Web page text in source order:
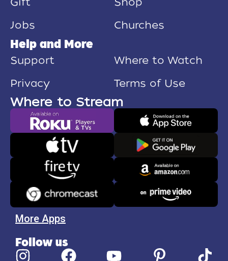
Jobs
Churches
Help and More
Support
Where to Watch
Privacy
Terms of Use
Where to Stream
More Apps
Follow us